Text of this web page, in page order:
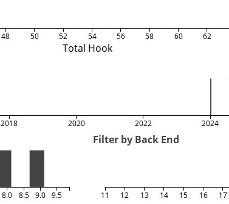
Total Hook
48 50 52 54 56 58 60 62
2018 2020 2022 2024
8.0 8.5 9.0 9.5
Filter by Back End
11 12 13 14 15 16 17